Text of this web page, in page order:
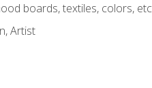
boards, textiles, colors,
Artist